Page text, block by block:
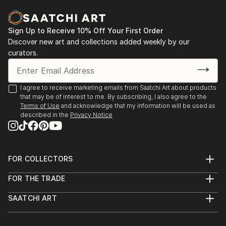
are seeing. I am particularly fascinated by how easily
this involuntary process can become more
complicated when visual stimuli are unfamiliar, vague,
or abstract. In general, my work is about the nature
of seeing and how visual images can evoke emotional
/ visceral responses, even when we don't fully
recognize or understand what we're perceiving.
Additional works can be viewed on my website:
Thanks for looking!
2016 - Charcuterie, Stroudsburg, PA
2014 - Six Depot St., West Stockbridge, MA
2013 - Fuel, Great Barrington, MA
2013 - Former Gallery, West Stockbridge, MA
2013 - Gallery at Kinderhook, Salisbury, CT
2012 - RAW, NYC
2011 - The Paris, NYC
Sign Up to Receive 10% Off Your First Order
Discover new art and collections added weekly by our
curators.
I agree to receive marketing emails from Saatchi Art about products
that may be of interest to me. By subscribing, I also agree to the
Terms of Use and acknowledge that my information will be used as
described in the Privacy Notice
FOR COLLECTORS
Help Center
Commissions
FOR THE TRADE
Trade Program
SAATCHI ART